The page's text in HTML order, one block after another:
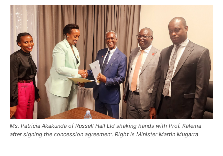
Ms. Patricia Akakunda of Russell Hall Ltd shaking hands with Prof. Kalema
after signing the concession agreement. Right is Minister Martin Mugarra